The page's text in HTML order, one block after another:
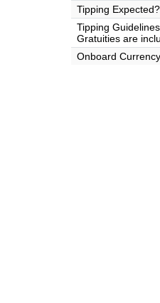
Tipping Expected?
Tipping Guidelines
Gratuities are
Onboard Currency